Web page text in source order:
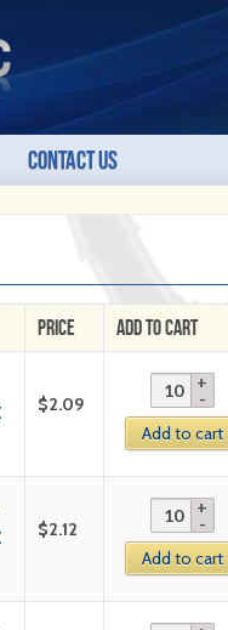
Contact Us
Price Add to Cart
$2.09
Add to cart
$2.12
Add to cart